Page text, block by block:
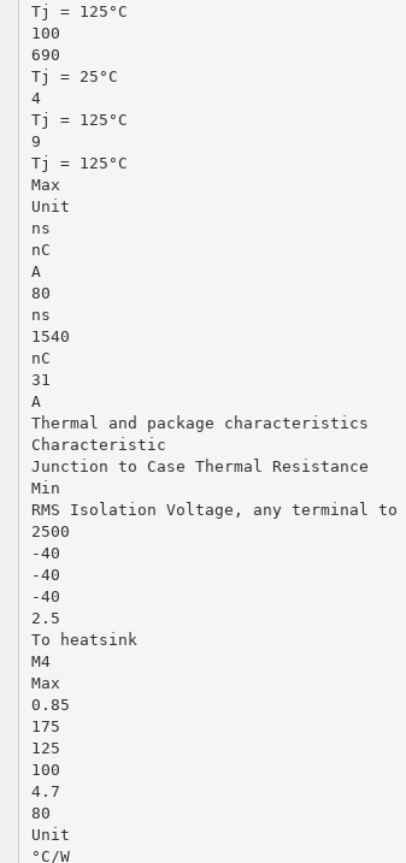
Tj = 125°C
100
690
Tj = 25°C
4
Tj = 125°C
9
Tj = 125°C
Max
Unit
ns
nC
A
80
ns
1540
nC
31
A
Thermal and package characteristics
Characteristic
Junction to Case Thermal Resistance
Min
RMS Isolation Voltage, any terminal
2500
-40
-40
-40
2.5
To heatsink
M4
Max
0.85
175
125
100
4.7
80
Unit
°C/W